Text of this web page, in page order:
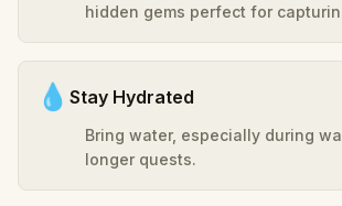
hidden gems perfect for
💧 Stay Hydrated
Bring water, especially during
longer quests.